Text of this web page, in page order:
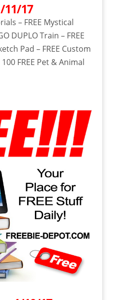
11/17
– FREE Mystical
DUPLO Train – FREE
Pad – FREE Custom
FREE Pet & Animal